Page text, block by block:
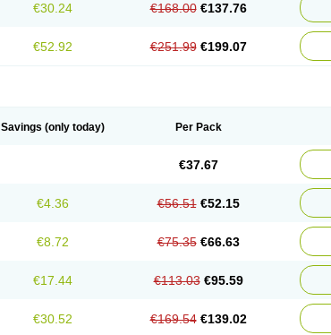
€30.24 €168.00 €137.76
€52.92 €251.99 €199.07
Savings (only today) Per Pack
€37.67
€4.36 €56.51 €52.15
€8.72 €75.35 €66.63
€17.44 €113.03 €95.59
€30.52 €169.54 €139.02